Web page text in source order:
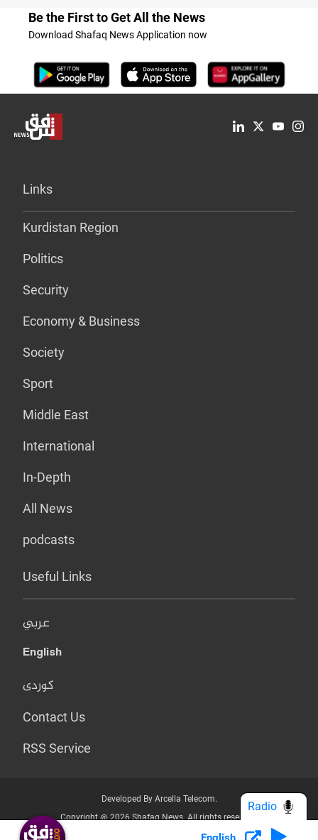
Be the First to Get All the News
Download Shafaq News Application now
Links
Kurdistan Region
Politics
Security
Economy & Business
Society
Sport
Middle East
International
In-Depth
All News
podcasts
Useful Links
عربي
English
کوردی
Contact Us
RSS Service
Developed By Arcella Telecom.
Copyright @ 2026 Shafaq News. All rights reserved.
Who we Are? Privacy Policy
Radio